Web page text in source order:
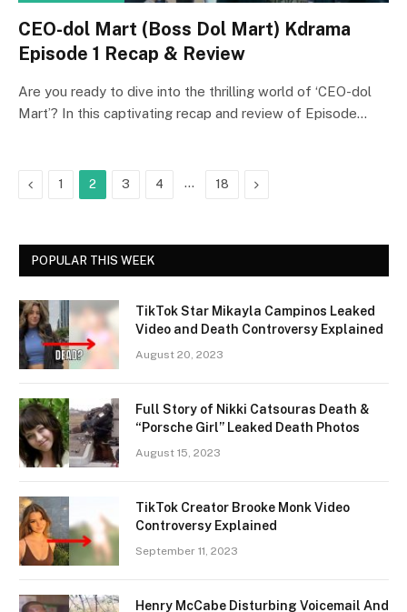
CEO-dol Mart (Boss Dol Mart) Kdrama
Episode 1 Recap & Review
Are you ready to dive into the thrilling world of ‘CEO-dol
Mart’? In this captivating recap and review of Episode…
Previous
1 2 3 4 … 18 Next
POPULAR THIS WEEK
TikTok Star Mikayla Campinos Leaked
Video and Death Controversy Explained
August 20, 2023
Full Story of Nikki Catsouras Death &
“Porsche Girl” Leaked Death Photos
August 15, 2023
TikTok Creator Brooke Monk Video
Controversy Explained
September 11, 2023
Henry McCabe Disturbing Voicemail And